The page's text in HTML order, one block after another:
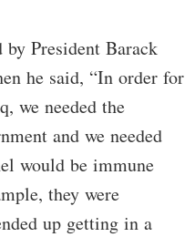
President Barack
he said, “In order for
we needed the
and we needed
would be immune
they were
up getting in a